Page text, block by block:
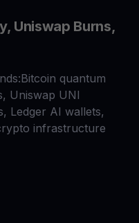
Uniswap Burns,
quantum
Uniswap UNI
Ledger AI wallets,
infrastructure